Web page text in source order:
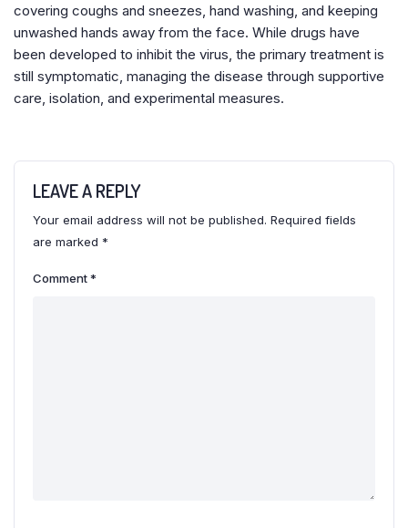
covering coughs and sneezes, hand washing, and keeping
unwashed hands away from the face. While drugs have
been developed to inhibit the virus, the primary treatment is
still symptomatic, managing the disease through supportive
care, isolation, and experimental measures.
LEAVE A REPLY
Your email address will not be published. Required fields
are marked *
Comment*